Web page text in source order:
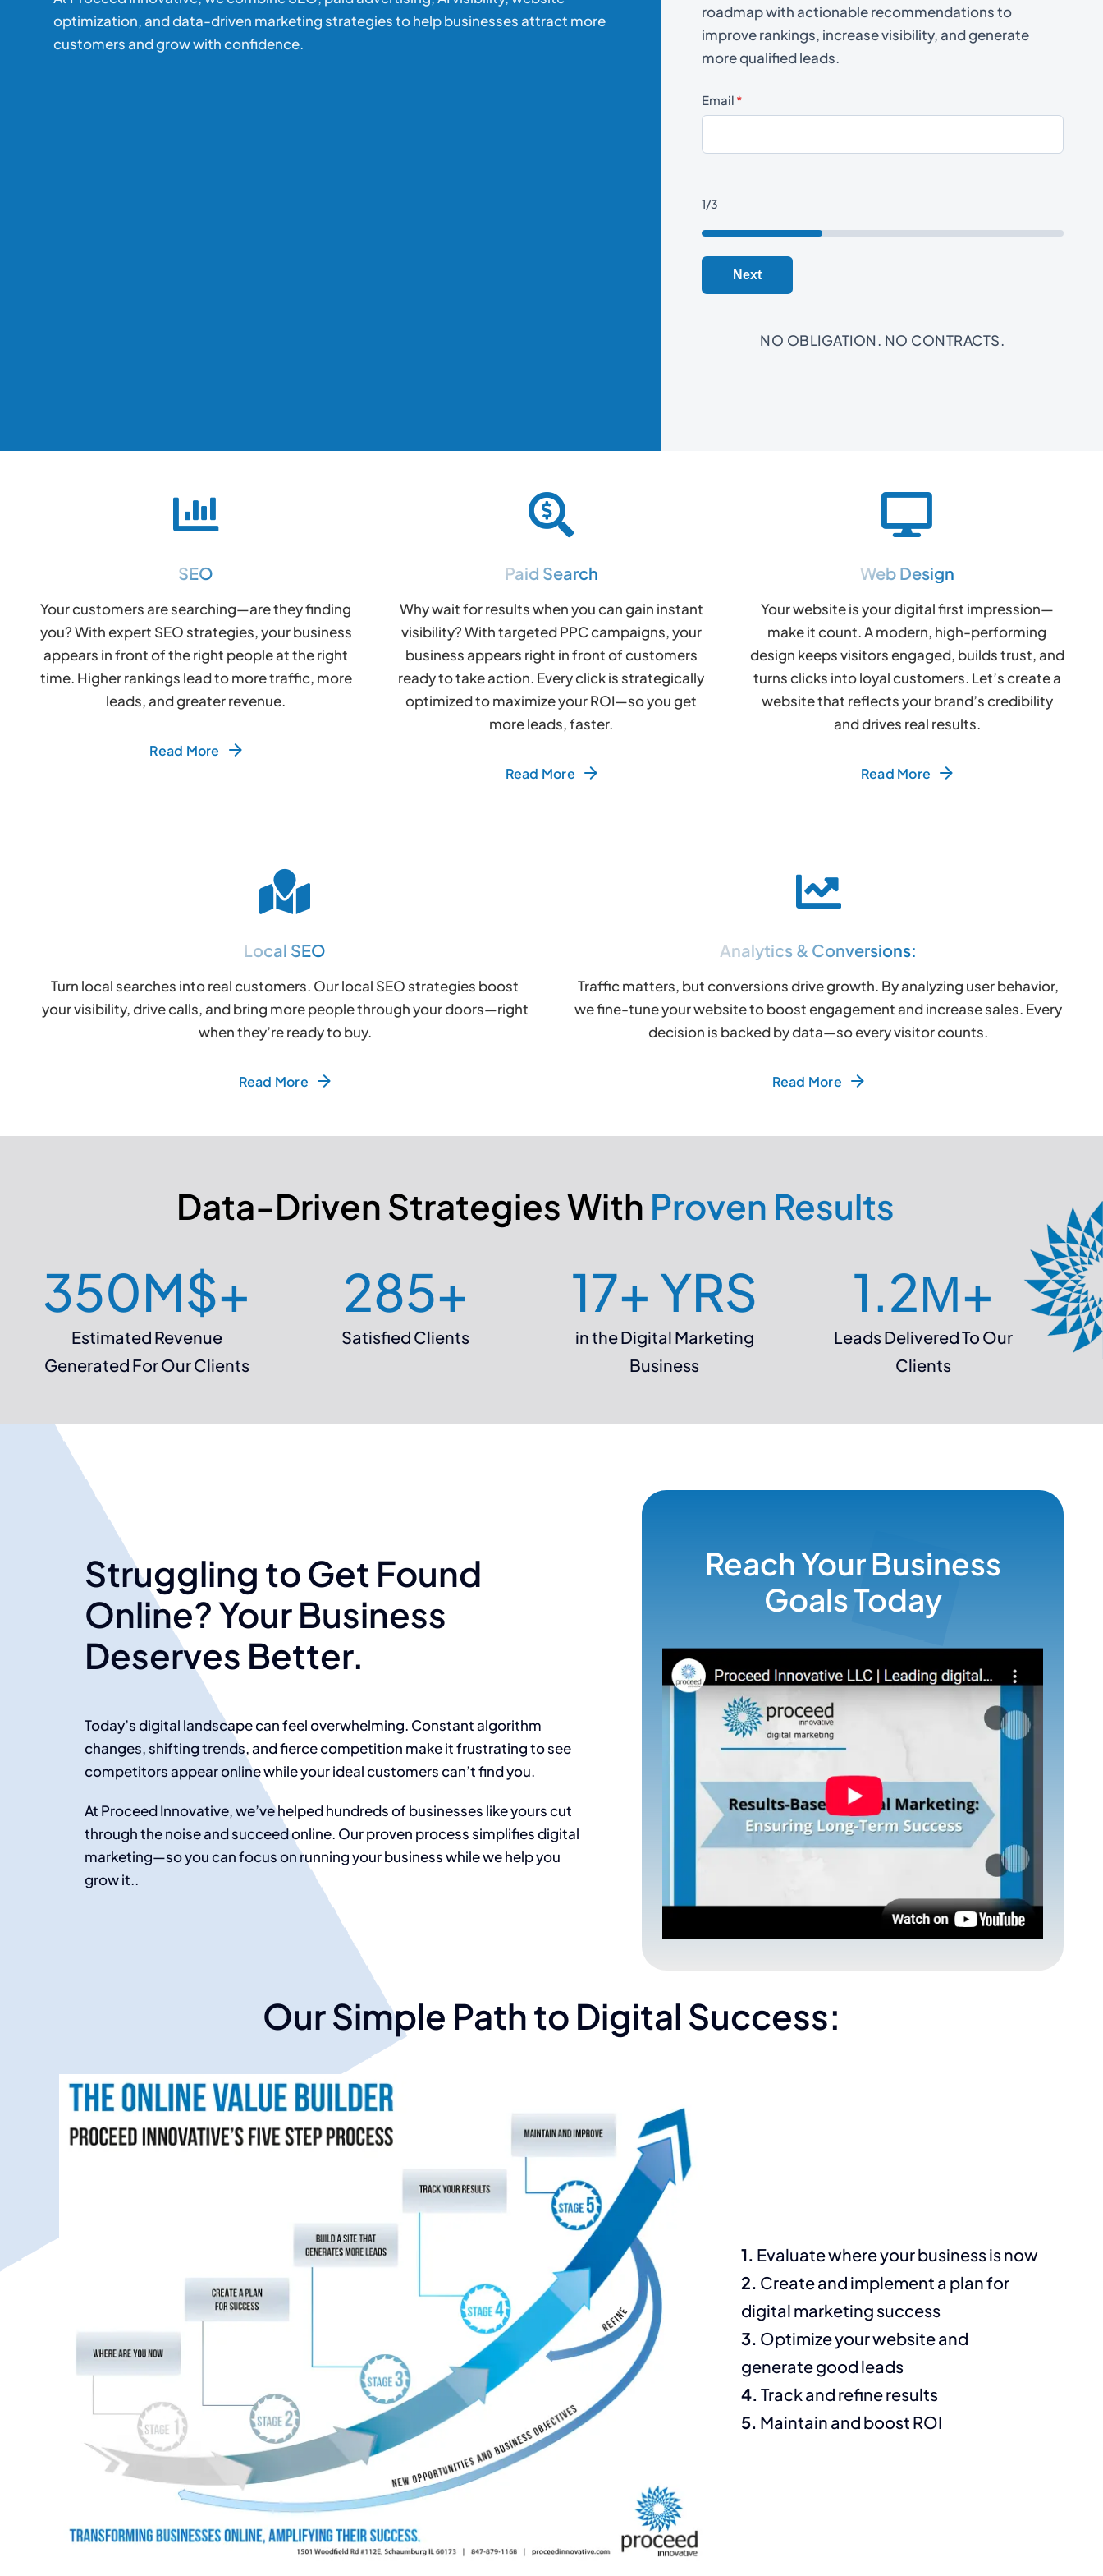
optimization, and data-driven marketing strategies to help businesses attract more
customers and grow with confidence.
roadmap with actionable recommendations to
improve rankings, increase visibility, and generate
more qualified leads.
Email *
1/3
Next
NO OBLIGATION. NO CONTRACTS.
SEO
Your customers are searching—are they finding
you? With expert SEO strategies, your business
appears in front of the right people at the right
time. Higher rankings lead to more traffic, more
leads, and greater revenue.
Read More
Paid Search
Why wait for results when you can gain instant
visibility? With targeted PPC campaigns, your
business appears right in front of customers
ready to take action. Every click is strategically
optimized to maximize your ROI—so you get
more leads, faster.
Read More
Web Design
Your website is your digital first impression—
make it count. A modern, high-performing
design keeps visitors engaged, builds trust, and
turns clicks into loyal customers. Let’s create a
website that reflects your brand’s credibility
and drives real results.
Read More
Local SEO
Turn local searches into real customers. Our local SEO strategies boost
your visibility, drive calls, and bring more people through your doors—right
when they’re ready to buy.
Read More
Analytics & Conversions:
Traffic matters, but conversions drive growth. By analyzing user behavior,
we fine-tune your website to boost engagement and increase sales. Every
decision is backed by data—so every visitor counts.
Read More
Data-Driven Strategies With Proven Results
350M$+
Estimated Revenue
Generated For Our Clients
285+
Satisfied Clients
17+ YRS
in the Digital Marketing
Business
1.2М+
Leads Delivered To Our
Clients
Struggling to Get Found
Online? Your Business
Deserves Better.
Today’s digital landscape can feel overwhelming. Constant algorithm
changes, shifting trends, and fierce competition make it frustrating to see
competitors appear online while your ideal customers can’t find you.
At Proceed Innovative, we’ve helped hundreds of businesses like yours cut
through the noise and succeed online. Our proven process simplifies digital
marketing—so you can focus on running your business while we help you
grow it..
Reach Your Business
Goals Today
Our Simple Path to Digital Success:
1. Evaluate where your business is now
2. Create and implement a plan for
digital marketing success
3. Optimize your website and
generate good leads
4. Track and refine results
5. Maintain and boost ROI